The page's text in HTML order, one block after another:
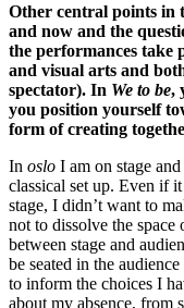
Other central points in
and now and the
the performances take
and visual arts and
spectator). In We to be,
you position yourself
form of creating
In oslo I am on stage
classical set up. Even if
stage, I didn’t want to
not to dissolve the
between stage and
be seated in the audience
to inform the choices I
about my absence, from